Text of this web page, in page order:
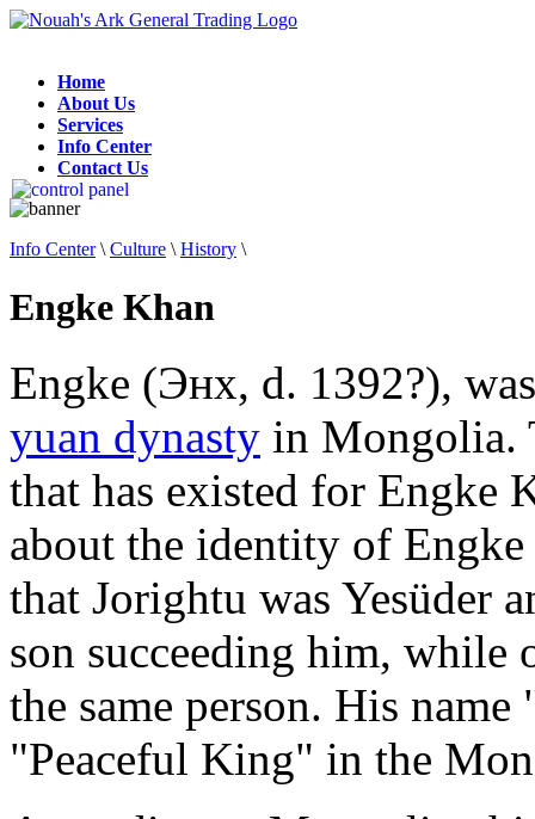
Home
About Us
Services
Info Center
Contact Us
Info Center\ Culture \ History \
Engke Khan
Engke (Энх, d. 1392?),
yuan dynasty in Mongolia.
that has existed for Engke
about the identity of
that Jorightu was Yesüder
son succeeding him, while
the same person. His
"Peaceful King" in the